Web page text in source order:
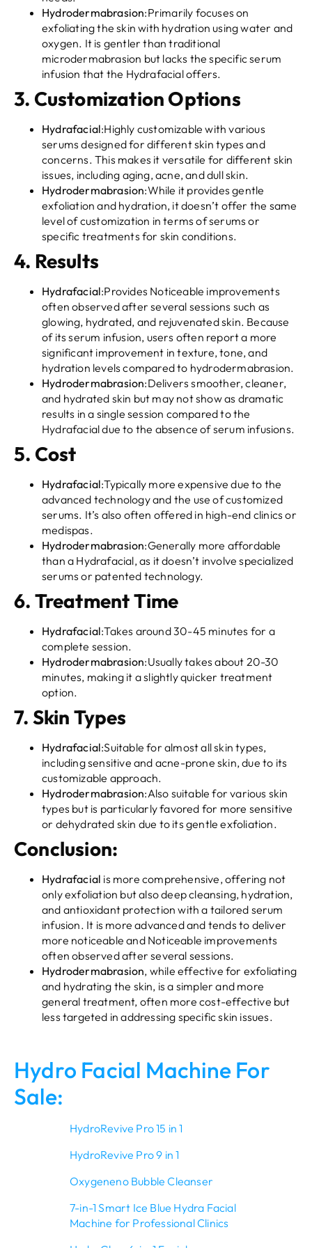
Hydrodermabrasion:Primarily focuses on
exfoliating the skin with hydration using water and
oxygen. It is gentler than traditional
microdermabrasion but lacks the specific serum
infusion that the Hydrafacial offers.
3. Customization Options
Hydrafacial:Highly customizable with various
serums designed for different skin types and
concerns. This makes it versatile for different skin
issues, including aging, acne, and dull skin.
Hydrodermabrasion:While it provides gentle
exfoliation and hydration, it doesn’t offer the same
level of customization in terms of serums or
specific treatments for skin conditions.
4. Results
Hydrafacial:Provides Noticeable improvements
often observed after several sessions such as
glowing, hydrated, and rejuvenated skin. Because
of its serum infusion, users often report a more
significant improvement in texture, tone, and
hydration levels compared to hydrodermabrasion.
Hydrodermabrasion:Delivers smoother, cleaner,
and hydrated skin but may not show as dramatic
results in a single session compared to the
Hydrafacial due to the absence of serum infusions.
5. Cost
Hydrafacial:Typically more expensive due to the
advanced technology and the use of customized
serums. It’s also often offered in high-end clinics or
medispas.
Hydrodermabrasion:Generally more affordable
than a Hydrafacial, as it doesn’t involve specialized
serums or patented technology.
6. Treatment Time
Hydrafacial:Takes around 30-45 minutes for a
complete session.
Hydrodermabrasion:Usually takes about 20-30
minutes, making it a slightly quicker treatment
option.
7. Skin Types
Hydrafacial:Suitable for almost all skin types,
including sensitive and acne-prone skin, due to its
customizable approach.
Hydrodermabrasion:Also suitable for various skin
types but is particularly favored for more sensitive
or dehydrated skin due to its gentle exfoliation.
Conclusion:
Hydrafacial is more comprehensive, offering not
only exfoliation but also deep cleansing, hydration,
and antioxidant protection with a tailored serum
infusion. It is more advanced and tends to deliver
more noticeable and Noticeable improvements
often observed after several sessions.
Hydrodermabrasion, while effective for exfoliating
and hydrating the skin, is a simpler and more
general treatment, often more cost-effective but
less targeted in addressing specific skin issues.
Hydro Facial Machine For
Sale:
HydroRevive Pro 15 in 1
HydroRevive Pro 9 in 1
Oxygeneno Bubble Cleanser
7-in-1 Smart Ice Blue Hydra Facial
Machine for Professional Clinics